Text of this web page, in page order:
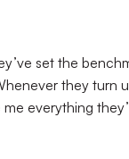
set the
they turn
everything